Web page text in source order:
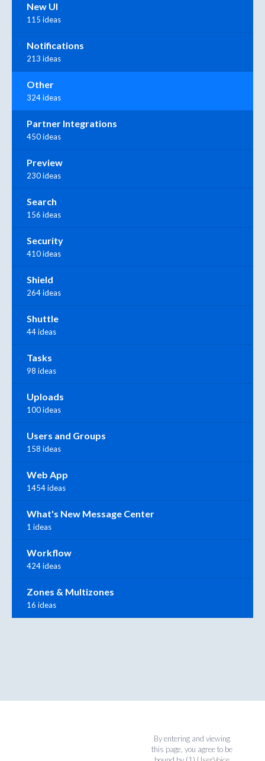
New UI
115 ideas
Notifications
213 ideas
Other
324 ideas
Partner Integrations
450 ideas
Preview
230 ideas
Search
156 ideas
Security
410 ideas
Shield
264 ideas
Shuttle
44 ideas
Tasks
98 ideas
Uploads
100 ideas
Users and Groups
158 ideas
Web App
1454 ideas
What's New Message Center
1 ideas
Workflow
424 ideas
Zones & Multizones
16 ideas
By entering and viewing
this page, you agree to be